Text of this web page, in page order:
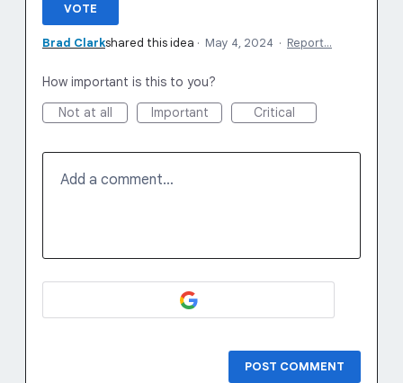
VOTE
Brad Clarkshared this idea · May 4, 2024 · Report…
How important is this to you?
Not at all
Important Critical
Add a comment…
POST COMMENT